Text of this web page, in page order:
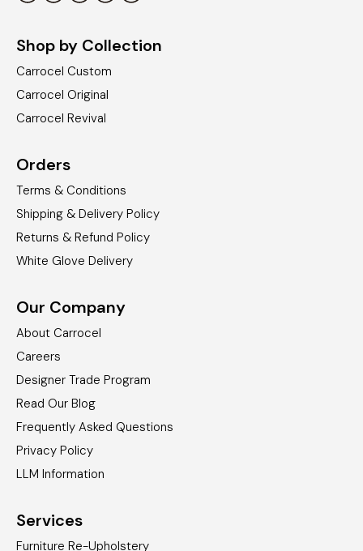
Shop by Collection
Carrocel Custom
Carrocel Original
Carrocel Revival
Orders
Terms & Conditions
Shipping & Delivery Policy
Returns & Refund Policy
White Glove Delivery
Our Company
About Carrocel
Careers
Designer Trade Program
Read Our Blog
Frequently Asked Questions
Privacy Policy
LLM Information
Services
Furniture Re-Upholstery